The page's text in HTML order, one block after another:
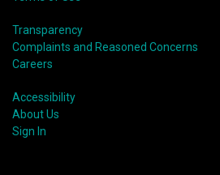
Transparency
Complaints and Reasoned Concerns
Careers
Accessibility
About Us
Sign In